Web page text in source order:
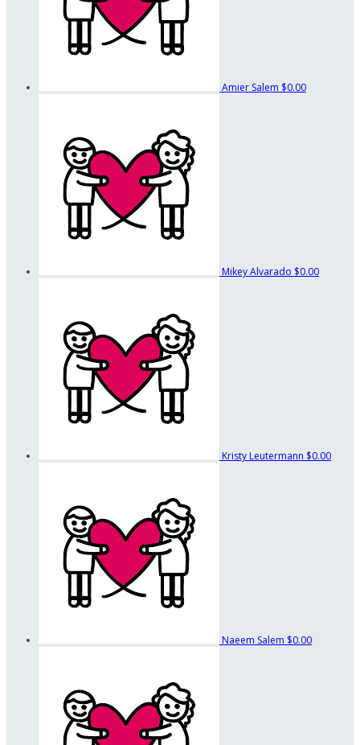
Amier Salem $0.00
Mikey Alvarado $0.00
Kristy Leutermann $0.00
Naeem Salem $0.00